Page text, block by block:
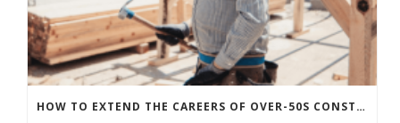
HOW TO EXTEND THE CAREERS OF OVER-50S CONSTRUCTION WORKERS